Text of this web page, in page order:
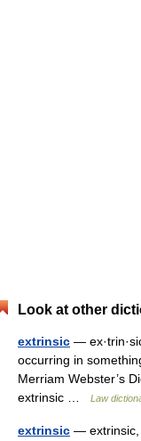
Look at other
extrinsic —
occurring in
Merriam Webster’s
extrinsic …
Law
extrinsic — extrinsic,